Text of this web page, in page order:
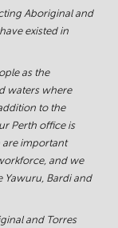
Aboriginal and
existed in
as the
waters where
to the
Perth office is
are important
and we
Bardi and
and Torres